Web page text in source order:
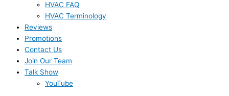
HVAC FAQ
HVAC Terminology
Reviews
Promotions
Contact Us
Join Our Team
Talk Show
YouTube